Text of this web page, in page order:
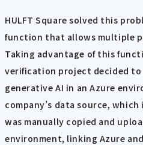
HULFT Square solved this
function that allows multiple
Taking advantage of this
verification project decided to
generative AI in an Azure
company’s data source,
was manually copied and
environment, linking Azure